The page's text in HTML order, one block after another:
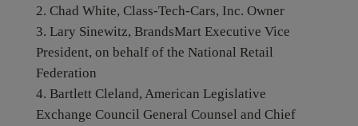
Chad White, Class-Tech-Cars, Inc. Owner
Lary Sinewitz, BrandsMart Executive Vice
President, on behalf of the National Retail
Federation
Bartlett Cleland, American Legislative
Exchange Council General Counsel and Chief